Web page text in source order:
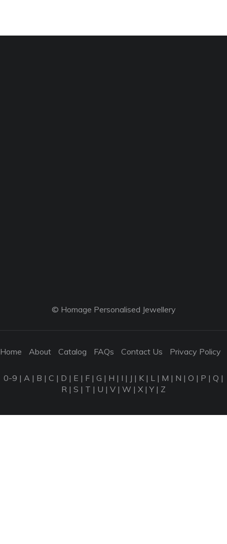
© Homage Personalised Jewellery
Home About Catalog FAQs Contact Us Privacy Policy
0-9 | A | B | C | D | E | F | G | H | I | J | K | L | M | N | O | P | Q |
R | S | T | U | V | W | X |Y| Z